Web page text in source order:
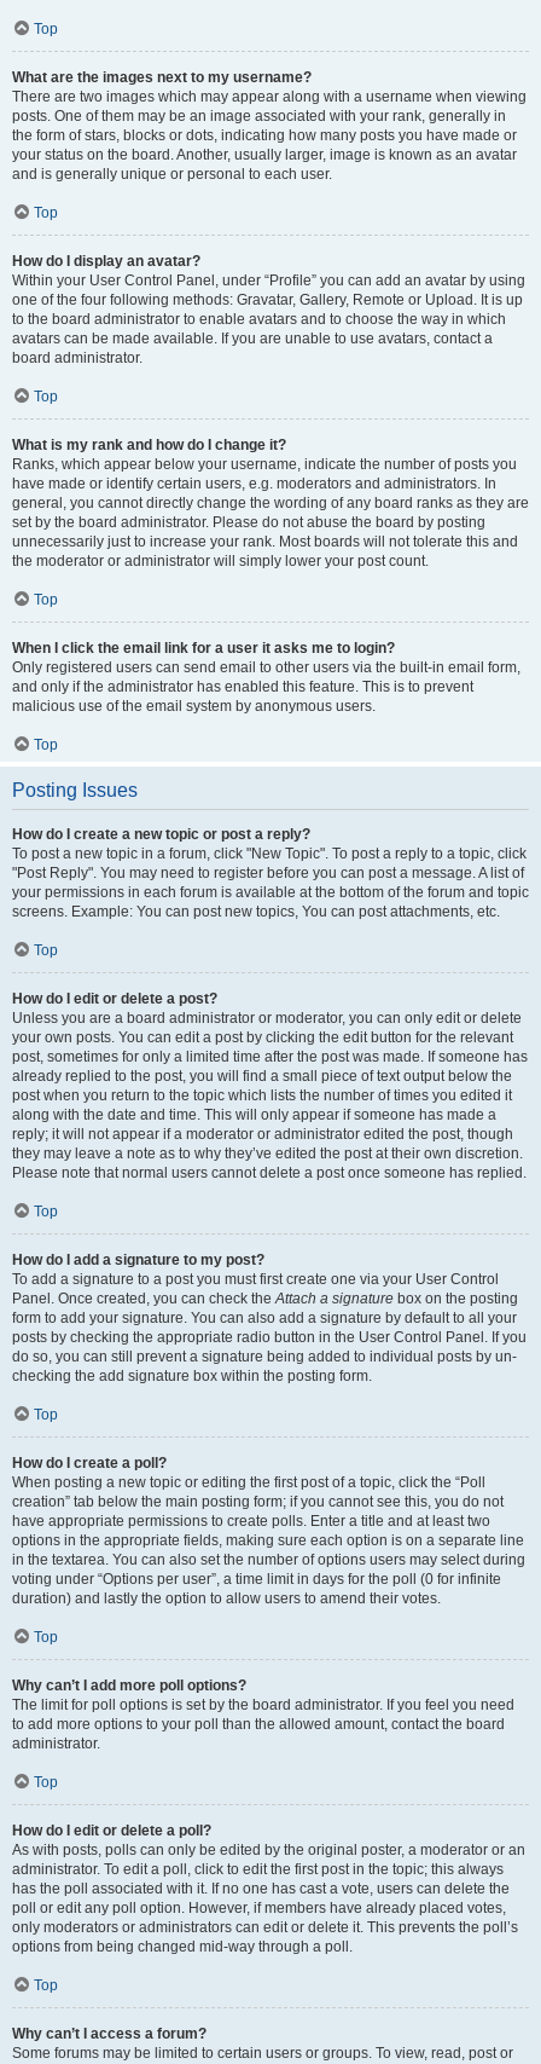
Top
What are the images next to my username?
There are two images which may appear along with a username when viewing
posts. One of them may be an image associated with your rank, generally in
the form of stars, blocks or dots, indicating how many posts you have made or
your status on the board. Another, usually larger, image is known as an avatar
and is generally unique or personal to each user.
Top
How do I display an avatar?
Within your User Control Panel, under “Profile” you can add an avatar by using
one of the four following methods: Gravatar, Gallery, Remote or Upload. It is up
to the board administrator to enable avatars and to choose the way in which
avatars can be made available. If you are unable to use avatars, contact a
board administrator.
Top
What is my rank and how do I change it?
Ranks, which appear below your username, indicate the number of posts you
have made or identify certain users, e.g. moderators and administrators. In
general, you cannot directly change the wording of any board ranks as they are
set by the board administrator. Please do not abuse the board by posting
unnecessarily just to increase your rank. Most boards will not tolerate this and
the moderator or administrator will simply lower your post count.
Top
When I click the email link for a user it asks me to login?
Only registered users can send email to other users via the built-in email form,
and only if the administrator has enabled this feature. This is to prevent
malicious use of the email system by anonymous users.
Top
Posting Issues
How do I create a new topic or post a reply?
To post a new topic in a forum, click "New Topic". To post a reply to a topic, click
"Post Reply". You may need to register before you can post a message. A list of
your permissions in each forum is available at the bottom of the forum and topic
screens. Example: You can post new topics, You can post attachments, etc.
Top
How do I edit or delete a post?
Unless you are a board administrator or moderator, you can only edit or delete
your own posts. You can edit a post by clicking the edit button for the relevant
post, sometimes for only a limited time after the post was made. If someone has
already replied to the post, you will find a small piece of text output below the
post when you return to the topic which lists the number of times you edited it
along with the date and time. This will only appear if someone has made a
reply; it will not appear if a moderator or administrator edited the post, though
they may leave a note as to why they’ve edited the post at their own discretion.
Please note that normal users cannot delete a post once someone has replied.
Top
How do I add a signature to my post?
To add a signature to a post you must first create one via your User Control
Panel. Once created, you can check theAttach a signature box on the posting
form to add your signature. You can also add a signature by default to all your
posts by checking the appropriate radio button in the User Control Panel. If you
do so, you can still prevent a signature being added to individual posts by un-
checking the add signature box within the posting form.
Top
How do I create a poll?
When posting a new topic or editing the first post of a topic, click the “Poll
creation” tab below the main posting form; if you cannot see this, you do not
have appropriate permissions to create polls. Enter a title and at least two
options in the appropriate fields, making sure each option is on a separate line
in the textarea. You can also set the number of options users may select during
voting under “Options per user”, a time limit in days for the poll (0 for infinite
duration) and lastly the option to allow users to amend their votes.
Top
Why can’t I add more poll options?
The limit for poll options is set by the board administrator. If you feel you need
to add more options to your poll than the allowed amount, contact the board
administrator.
Top
How do I edit or delete a poll?
As with posts, polls can only be edited by the original poster, a moderator or an
administrator. To edit a poll, click to edit the first post in the topic; this always
has the poll associated with it. If no one has cast a vote, users can delete the
poll or edit any poll option. However, if members have already placed votes,
only moderators or administrators can edit or delete it. This prevents the poll’s
options from being changed mid-way through a poll.
Top
Why can’t I access a forum?
Some forums may be limited to certain users or groups. To view, read, post or